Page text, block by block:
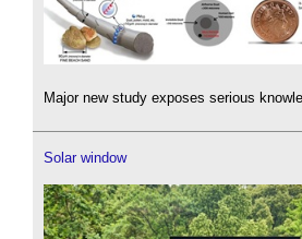
Major new study exposes serious
Solar window